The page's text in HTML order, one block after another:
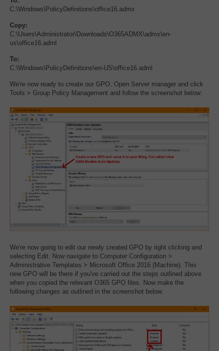
C:\Windows\PolicyDefinitions\office16.admx
Copy:
C:\Users\Administrator\Downloads\O365ADMX\admx\en-
us\office16.adml
To:
C:\Windows\PolicyDefinitions\en-US\office16.adml
We're now ready to create our GPO. Open Server manager and click
Tools > Group Policy Management and follow the screenshot below:
We're now going to edit our newly created GPO by right clicking and
selecting Edit. Now navigate to Computer Configuration >
Administrative Templates > Microsoft Office 2016 (Machine). This
new GPO will be there if you've carried out the steps outlined above
when you copied the relevant O365 GPO files. Now make the
following changes as outlined in the screenshot below: